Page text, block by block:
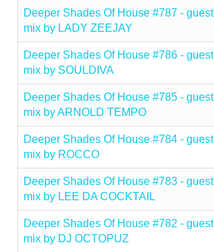
Deeper Shades Of House #787 - guest
mix by LADY ZEEJAY
Deeper Shades Of House #786 - guest
mix by SOULDIVA
Deeper Shades Of House #785 - guest
mix by ARNOLD TEMPO
Deeper Shades Of House #784 - guest
mix by ROCCO
Deeper Shades Of House #783 - guest
mix by LEE DA COCKTAIL
Deeper Shades Of House #782 - guest
mix by DJ OCTOPUZ